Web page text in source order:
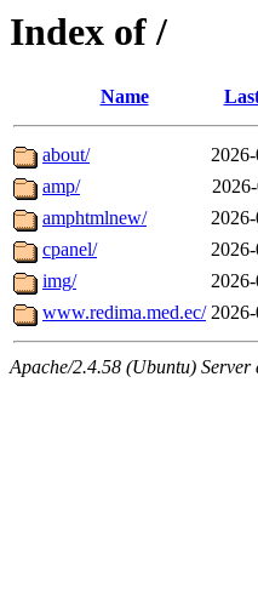
Index of /
Name
about/
amp/
amphtmlnew/
cpanel/
img/
www.redima.med.ec/
Apache/2.4.58 (Ubuntu)